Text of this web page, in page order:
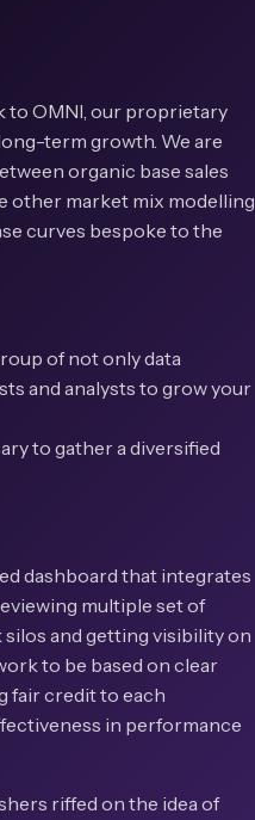
to OMNI, our proprietary
term growth. We are
organic base sales
other market mix modelling
curves bespoke to the
of not only data
and analysts to grow your
to gather a diversified
dashboard that integrates
multiple set of
and getting visibility on
to be based on clear
fair credit to each
in performance
riffed on the idea of